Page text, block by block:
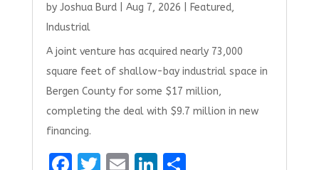
by Joshua Burd| Aug 7, 2026 Featured,
Industrial
A joint venture has acquired nearly 73,000
square feet of shallow-bay industrial space in
Bergen County for some $17 million,
completing the deal with $9.7 million in new
financing.
F
T E Li S